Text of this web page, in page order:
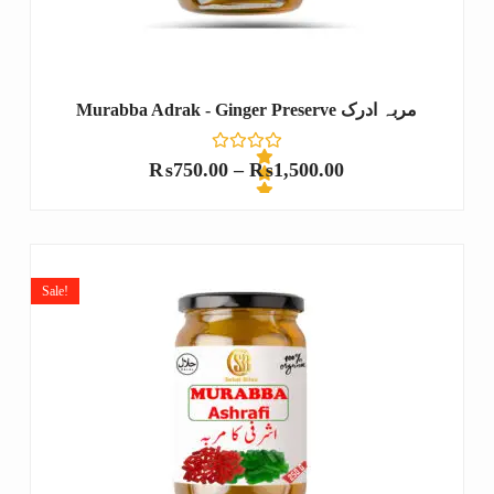
Murabba Adrak - Ginger Preserve مربہ ادرک
d
0
o
u
t
o
f
5
₨750.00 – ₨1,500.00
Sale!